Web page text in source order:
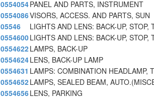
0554054PANEL AND PARTS, INSTRUMENT
0554086VISORS, ACCESS. AND PARTS, SUN
05546
LIGHTS AND LENS: BACK-UP, STOP,
0554600LIGHTS AND LENS: BACK-UP, STOP,
0554622LAMPS, BACK-UP
0554624LENS, BACK-UP LAMP
0554631 LAMPS: COMBINATION HEADLAMP,
0554652LAMPS, SEALED BEAM,
0554656LENS, PARKING